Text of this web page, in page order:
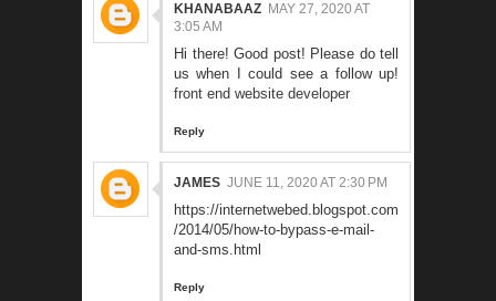
KHANABAAZ MAY 27, 2020 AT
3:05 AM
Hi there! Good post! Please do tell
us when I could see a follow up!
front end website developer
Reply
JAMES JUNE 11, 2020 AT 2:30 PM
https://internetwebed.blogspot.com
/2014/05/how-to-bypass-e-mail-
and-sms.html
Reply